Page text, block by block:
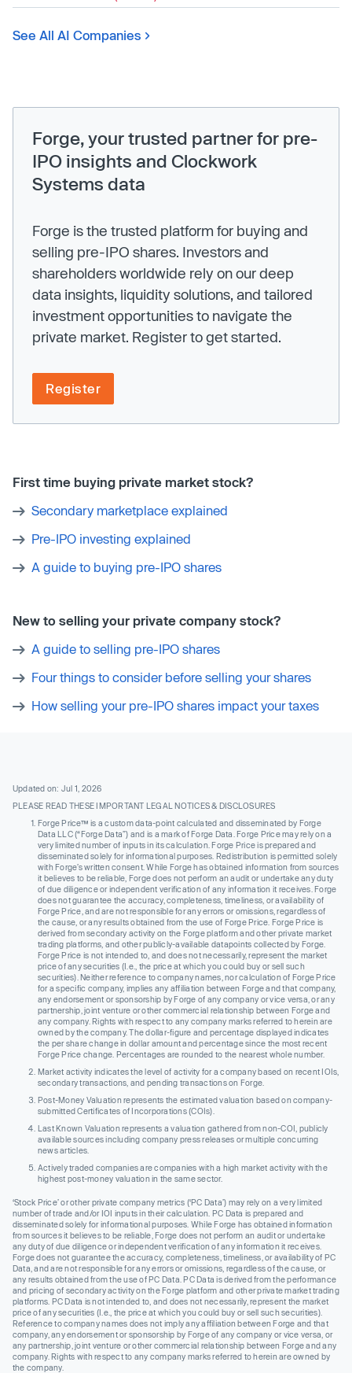
See All AI Companies
Forge, your trusted partner for pre-
IPO insights and Clockwork
Systems data
Forge is the trusted platform for buying and
selling pre-IPO shares. Investors and
shareholders worldwide rely on our deep
data insights, liquidity solutions, and tailored
investment opportunities to navigate the
private market. Register to get started.
Register
First time buying private market stock?
Secondary marketplace explained
Pre-IPO investing explained
A guide to buying pre-IPO shares
New to selling your private company stock?
A guide to selling pre-IPO shares
Four things to consider before selling your shares
How selling your pre-IPO shares impact your taxes
Updated on: Jul 1, 2026
PLEASE READ THESE IMPORTANT LEGAL NOTICES & DISCLOSURES
Forge Price™ is a custom data-point calculated and disseminated by Forge
Data LLC (“Forge Data”) and is a mark of Forge Data. Forge Price may rely on a
very limited number of inputs in its calculation. Forge Price is prepared and
disseminated solely for informational purposes. Redistribution is permitted solely
with Forge’s written consent. While Forge has obtained information from sources
it believes to be reliable, Forge does not perform an audit or undertake any duty
of due diligence or independent verification of any information it receives. Forge
does not guarantee the accuracy, completeness, timeliness, or availability of
Forge Price, and are not responsible for any errors or omissions, regardless of
the cause, or any results obtained from the use of Forge Price. Forge Price is
derived from secondary activity on the Forge platform and other private market
trading platforms, and other publicly-available datapoints collected by Forge.
Forge Price is not intended to, and does not necessarily, represent the market
price of any securities (I.e., the price at which you could buy or sell such
securities). Neither reference to company names, nor calculation of Forge Price
for a specific company, implies any affiliation between Forge and that company,
any endorsement or sponsorship by Forge of any company or vice versa, or any
partnership, joint venture or other commercial relationship between Forge and
any company. Rights with respect to any company marks referred to herein are
owned by the company. The dollar-figure and percentage displayed indicates
the per share change in dollar amount and percentage since the most recent
Forge Price change. Percentages are rounded to the nearest whole number.
Market activity indicates the level of activity for a company based on recent IOIs,
secondary transactions, and pending transactions on Forge.
Post-Money Valuation represents the estimated valuation based on company-
submitted Certificates of Incorporations (COIs).
Last Known Valuation represents a valuation gathered from non-COI, publicly
available sources including company press releases or multiple concurring
news articles.
Actively traded companies are companies with a high market activity with the
highest post-money valuation in the same sector.
‘Stock Price’ or other private company metrics (‘PC Data’) may rely on a very limited
number of trade and/or IOI inputs in their calculation. PC Data is prepared and
disseminated solely for informational purposes. While Forge has obtained information
from sources it believes to be reliable, Forge does not perform an audit or undertake
any duty of due diligence or independent verification of any information it receives.
Forge does not guarantee the accuracy, completeness, timeliness, or availability of PC
Data, and are not responsible for any errors or omissions, regardless of the cause, or
any results obtained from the use of PC Data. PC Data is derived from the performance
and pricing of secondary activity on the Forge platform and other private market trading
platforms. PC Data is not intended to, and does not necessarily, represent the market
price of any securities (I.e., the price at which you could buy or sell such securities).
Reference to company names does not imply any affiliation between Forge and that
company, any endorsement or sponsorship by Forge of any company or vice versa, or
any partnership, joint venture or other commercial relationship between Forge and any
company. Rights with respect to any company marks referred to herein are owned by
the company.